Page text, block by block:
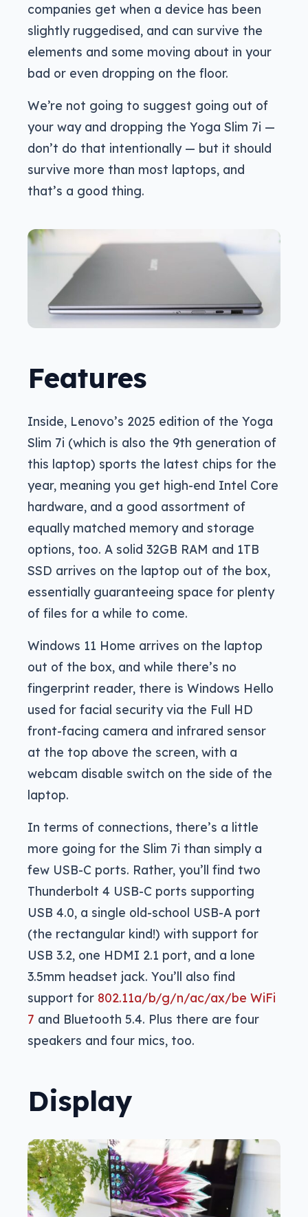
companies get when a device has been
slightly ruggedised, and can survive the
elements and some moving about in your
bad or even dropping on the floor.
We’re not going to suggest going out of
your way and dropping the Yoga Slim 7i —
don’t do that intentionally — but it should
survive more than most laptops, and
that’s a good thing.
Features
Inside, Lenovo’s 2025 edition of the Yoga
Slim 7i (which is also the 9th generation of
this laptop) sports the latest chips for the
year, meaning you get high-end Intel Core
hardware, and a good assortment of
equally matched memory and storage
options, too. A solid 32GB RAM and 1TB
SSD arrives on the laptop out of the box,
essentially guaranteeing space for plenty
of files for a while to come.
Windows 11 Home arrives on the laptop
out of the box, and while there’s no
fingerprint reader, there is Windows Hello
used for facial security via the Full HD
front-facing camera and infrared sensor
at the top above the screen, with a
webcam disable switch on the side of the
laptop.
In terms of connections, there’s a little
more going for the Slim 7i than simply a
few USB-C ports. Rather, you’ll find two
Thunderbolt 4 USB-C ports supporting
USB 4.0, a single old-school USB-A port
(the rectangular kind!) with support for
USB 3.2, one HDMI 2.1 port, and a lone
3.5mm headset jack. You’ll also find
support for 802.11a/b/g/n/ac/ax/be WiFi
7 and Bluetooth 5.4. Plus there are four
speakers and four mics, too.
Display